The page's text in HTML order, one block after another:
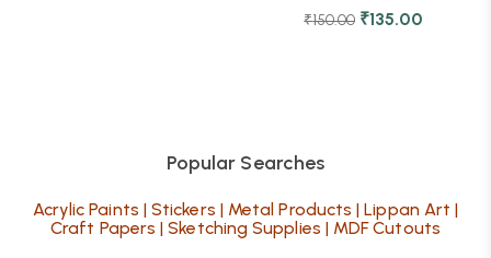
₹150.00 ₹135.00
Popular Searches
Acrylic Paints |Stickers | Metal Products |Lippan Art |
Craft Papers |Sketching Supplies | MDF Cutouts